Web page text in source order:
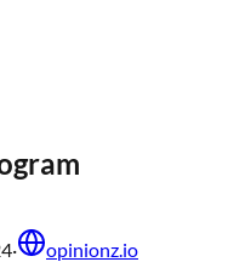
· opinionz.io